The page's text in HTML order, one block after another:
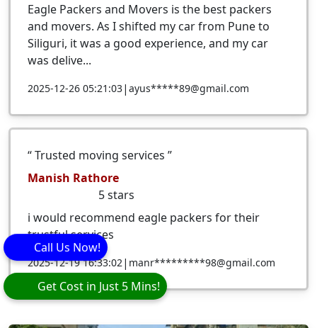
Eagle Packers and Movers is the best packers
and movers. As I shifted my car from Pune to
Siliguri, it was a good experience, and my car
was delive...
2025-12-26 05:21:03| ayus*****89@gmail.com
Trusted moving services
Manish Rathore
5stars
i would recommend eagle packers for their
trustful services
2025-12-19 16:33:02| manr*********98@gmail.com
Get Cost in Just 5 Mins!
Call Us Now!